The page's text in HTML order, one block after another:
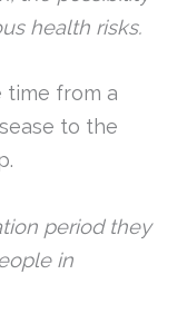
health risks.
time from a
to the
period they
in